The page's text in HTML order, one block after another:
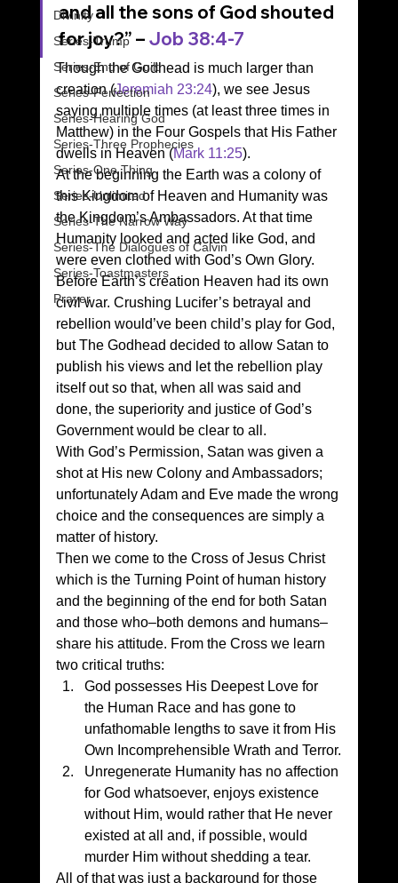
Divinity
Series-Trump
Series-End of Guilt
Series-Perfection
Series-Hearing God
Series-Three Prophecies
Series-One Thing
Series-Unlimited
Series-The Narrow Way
Series-The Dialogues of Calvin
Series-Toastmasters
Prayer
and all the sons of God shouted
for joy?” – Job 38:4-7
Though the Godhead is much larger than
creation (Jeremiah 23:24), we see Jesus
saying multiple times (at least three times in
Matthew) in the Four Gospels that His Father
dwells in Heaven (Mark 11:25).
At the beginning the Earth was a colony of
this Kingdom of Heaven and Humanity was
the Kingdom’s Ambassadors. At that time
Humanity looked and acted like God, and
were even clothed with God’s Own Glory.
Before Earth’s creation Heaven had its own
civil war. Crushing Lucifer’s betrayal and
rebellion would’ve been child’s play for God,
but The Godhead decided to allow Satan to
publish his views and let the rebellion play
itself out so that, when all was said and
done, the superiority and justice of God’s
Government would be clear to all.
With God’s Permission, Satan was given a
shot at His new Colony and Ambassadors;
unfortunately Adam and Eve made the wrong
choice and the consequences are simply a
matter of history.
Then we come to the Cross of Jesus Christ
which is the Turning Point of human history
and the beginning of the end for both Satan
and those who–both demons and humans–
share his attitude. From the Cross we learn
two critical truths:
God possesses His Deepest Love for
the Human Race and has gone to
unfathomable lengths to save it from His
Own Incomprehensible Wrath and Terror.
Unregenerate Humanity has no affection
for God whatsoever, enjoys existence
without Him, would rather that He never
existed at all and, if possible, would
murder Him without shedding a tear.
All of that was just a background for those